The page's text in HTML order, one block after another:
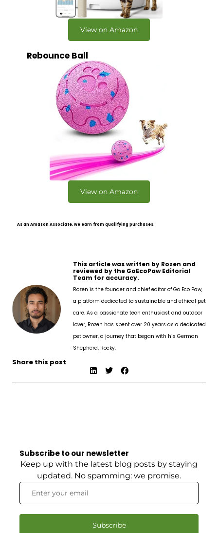
View on Amazon
Rebounce Ball
View on Amazon
As an Amazon Associate, we earn from qualifying purchases.
This article was written by Rozen and
reviewed by the GoEcoPaw Editorial
Team for accuracy.
Rozen is the founder and chief editor of Go Eco Paw,
a platform dedicated to sustainable and ethical pet
care. As a passionate tech enthusiast and outdoor
lover, Rozen has spent over 20 years as a dedicated
pet owner, a journey that began with his German
Shepherd, Rocky.
Share this post
Subscribe to our newsletter
Keep up with the latest blog posts by staying
updated. No spamming: we promise.
Subscribe